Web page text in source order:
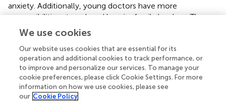
anxiety. Additionally, young doctors have more
responsibilities at work and heavier family burdens. These
all contributed to the accumulation of negative emotions.
Therefore, age and promotion pressure were also factors
leading to burnout among doctors. Exceeding legal
working hours not only exhausted nurses but also
speeded feelings of dissatisfaction and contributed to
nurse burnout.
The relationship between burnout and anxiety-depression
We use cookies
Our website uses cookies that are essential for its
operation and additional cookies to track performance, or
to improve and personalize our services. To manage your
cookie preferences, please click Cookie Settings. For more
information on how we use cookies, please see
our Cookie Policy